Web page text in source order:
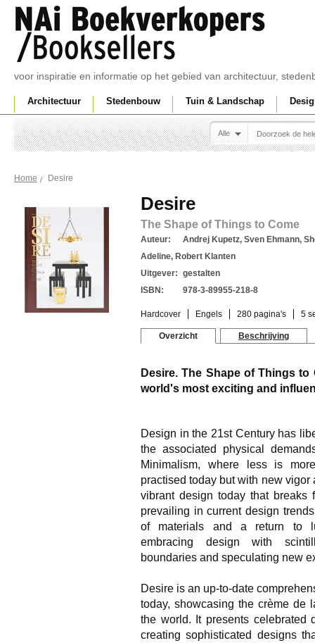
voor inspiratie en informatie op het gebied van architectuur,
Architectuur Stedenbouw Tuin & Landschap
Alle
Home Desire
Desire
The Shape of Things to Come
Auteur:
Andrej Kupetz, Sven Ehmann,
Adeline, Robert Klanten
Uitgever: gestalten
ISBN:
978-3-89955-218-8
Hardcover Engels 280 pagina's 5
Overzicht Beschrijving
Desire. The Shape of Things
world's most exciting and
Design in the 21st Century has
the associated physical
Minimalism, where less is
practised today but with new
vibrant design today that breaks
prevailing in current design
of materials and a return to
embracing design with
boundaries and speculating new
Desire is an up-to-date
today, showcasing the crème de
the world. It presents celebrated
creating sophisticated designs